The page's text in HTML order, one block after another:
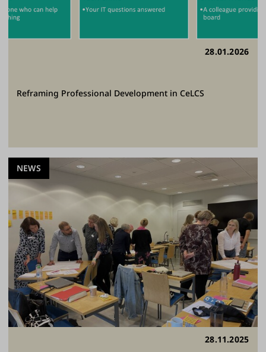
28.01.2026
Reframing Professional Development in CeLCS
28.11.2025
NEWS